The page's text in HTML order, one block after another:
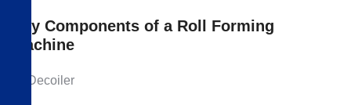
Key Components of a Roll Forming
Machine
Decoiler